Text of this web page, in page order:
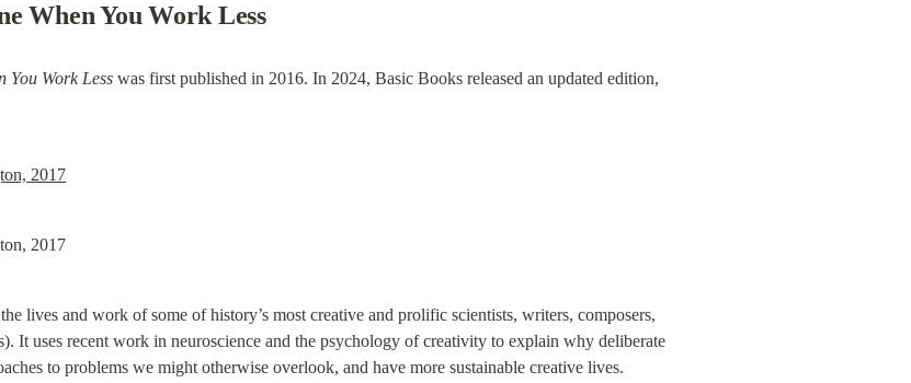
When You Work Less
You Work Less was first published in 2016. In 2024, Basic Books released an updated edition,
2017
2017
lives and work of some of history’s most creative and prolific scientists, writers, composers,
It uses recent work in neuroscience and the psychology of creativity to explain why deliberate
to problems we might otherwise overlook, and have more sustainable creative lives.